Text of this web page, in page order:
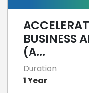
BUSINESS
(A...
Duration
1 Year